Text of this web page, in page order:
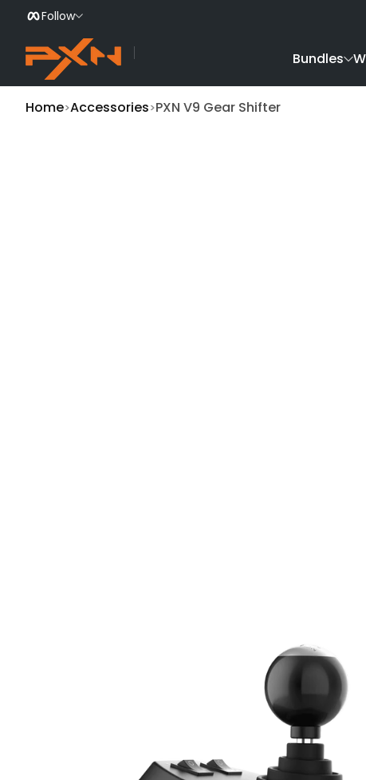
Skip to Content
Follow
Bundles
Home Accessories PXN V9 Gear Shifter